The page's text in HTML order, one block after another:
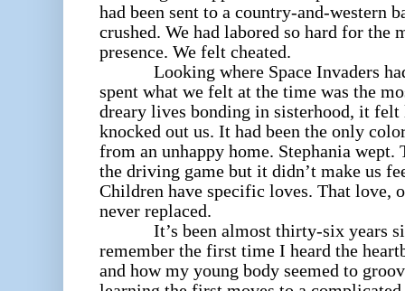
had been sent to a country-and-western
crushed. We had labored so hard for the
presence. We felt cheated.
Looking where Space Invaders had
spent what we felt at the time was the
dreary lives bonding in sisterhood, it felt
knocked out us. It had been the only
from an unhappy home. Stephania
the driving game but it didn’t make us
Children have specific loves. That love,
never replaced.
It’s been almost thirty-six years
remember the first time I heard the
and how my young body seemed to